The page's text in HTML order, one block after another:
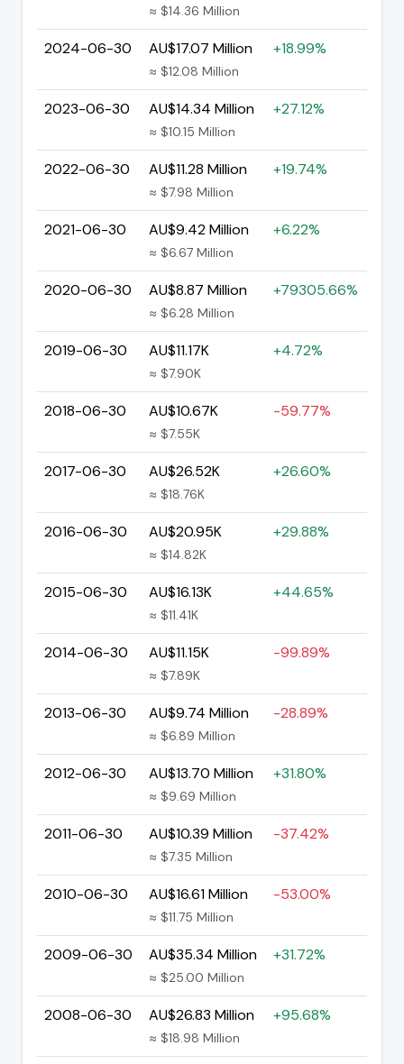
≈ $14.36 Million
2024-06-30 AU$17.07 Million
≈ $12.08 Million
+18.99%
2023-06-30 AU$14.34 Million
≈ $10.15 Million
+27.12%
2022-06-30 AU$11.28 Million
≈ $7.98 Million
+19.74%
2021-06-30 AU$9.42 Million
≈ $6.67 Million
+6.22%
2020-06-30 AU$8.87 Million
≈ $6.28 Million
+79305.66%
2019-06-30 AU$11.17K
≈ $7.90K
+4.72%
2018-06-30 AU$10.67K
≈ $7.55K
-59.77%
2017-06-30 AU$26.52K
≈ $18.76K
+26.60%
2016-06-30 AU$20.95K
≈ $14.82K
+29.88%
2015-06-30 AU$16.13K
≈ $11.41K
+44.65%
2014-06-30 AU$11.15K
≈ $7.89K
-99.89%
2013-06-30 AU$9.74 Million
≈ $6.89 Million
-28.89%
2012-06-30 AU$13.70 Million
≈ $9.69 Million
+31.80%
2011-06-30 AU$10.39 Million
≈ $7.35 Million
-37.42%
2010-06-30 AU$16.61 Million
≈ $11.75 Million
-53.00%
2009-06-30 AU$35.34 Million
≈ $25.00 Million
+31.72%
2008-06-30 AU$26.83 Million
≈ $18.98 Million
+95.68%